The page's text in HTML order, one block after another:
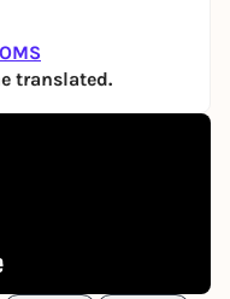
translated.